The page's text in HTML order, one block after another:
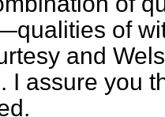
of
and
I assure you